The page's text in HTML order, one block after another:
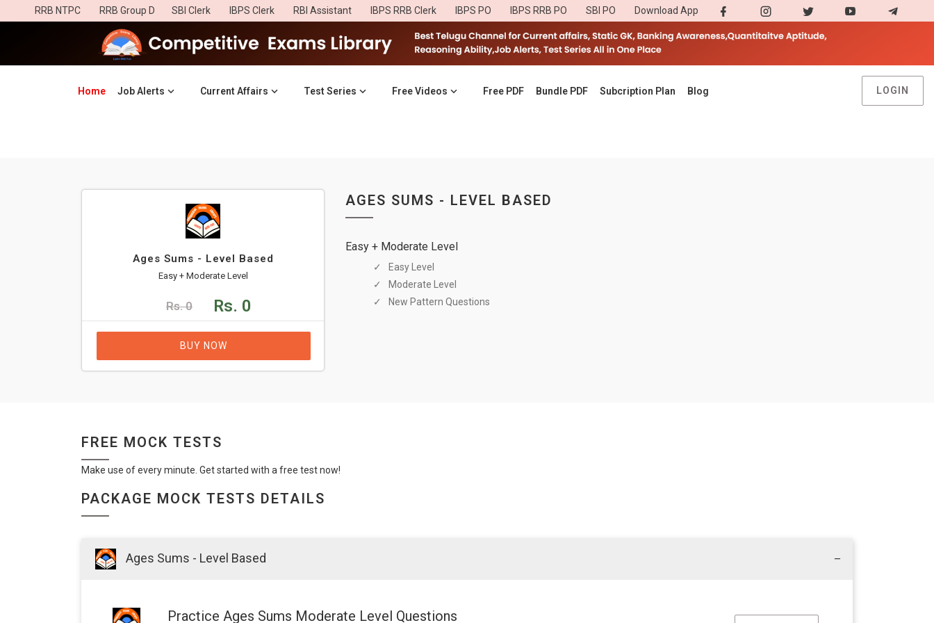
RRB NTPC RRB Group D SBI Clerk IBPS Clerk RBI Assistant IBPS RRB Clerk IBPS PO IBPS RRB PO SBI PO Download App
Home (current)
Job Alerts Current Affairs Test Series Free Videos Free PDF Bundle PDF Subcription Plan Blog LOGIN
Ages Sums - Level Based
Easy + Moderate Level
Rs. 0 Rs. 0
BUY NOW
AGES SUMS - LEVEL BASED
Easy + Moderate Level
Easy Level
Moderate Level
New Pattern Questions
FREE MOCK TESTS
Make use of every minute. Get started with a free test now!
PACKAGE MOCK TESTS DETAILS
Ages Sums - Level Based
Practice Ages Sums Moderate Level Questions